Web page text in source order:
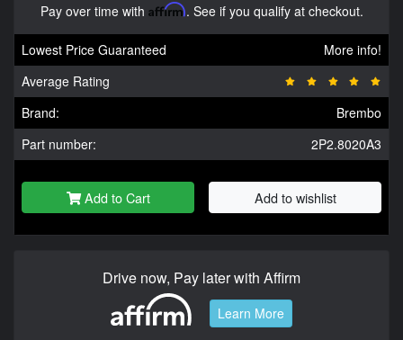
Pay over time with Affirm. See if you qualify at checkout.
Lowest Price Guaranteed
More info!
Average Rating
Brand:
Brembo
Part number:
2P2.8020A3
Add to Cart Add to wishlist
Drive now, Pay later with Affirm
Learn More